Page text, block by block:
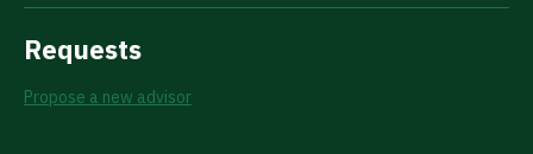
Requests
Propose a new advisor